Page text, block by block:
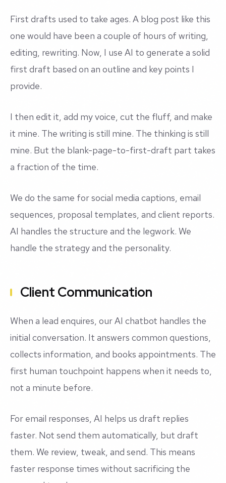
First drafts used to take ages. A blog post like this
one would have been a couple of hours of writing,
editing, rewriting. Now, I use AI to generate a solid
first draft based on an outline and key points I
provide.
I then edit it, add my voice, cut the fluff, and make
it mine. The writing is still mine. The thinking is still
mine. But the blank-page-to-first-draft part takes
a fraction of the time.
We do the same for social media captions, email
sequences, proposal templates, and client reports.
AI handles the structure and the legwork. We
handle the strategy and the personality.
Client Communication
When a lead enquires, our AI chatbot handles the
initial conversation. It answers common questions,
collects information, and books appointments. The
first human touchpoint happens when it needs to,
not a minute before.
For email responses, AI helps us draft replies
faster. Not send them automatically, but draft
them. We review, tweak, and send. This means
faster response times without sacrificing the